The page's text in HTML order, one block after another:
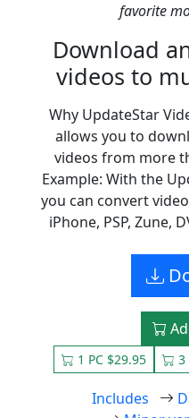
favorite
Download
videos to
Why UpdateStar
allows you to
videos from more
Example: With the
you can convert
iPhone, PSP, Zune,
1 PC $29.95 3
Includes